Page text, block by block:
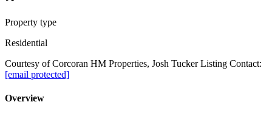
Property type
Residential
Courtesy of Corcoran HM Properties, Josh Tucker Listing Contact:
[email protected]
Overview